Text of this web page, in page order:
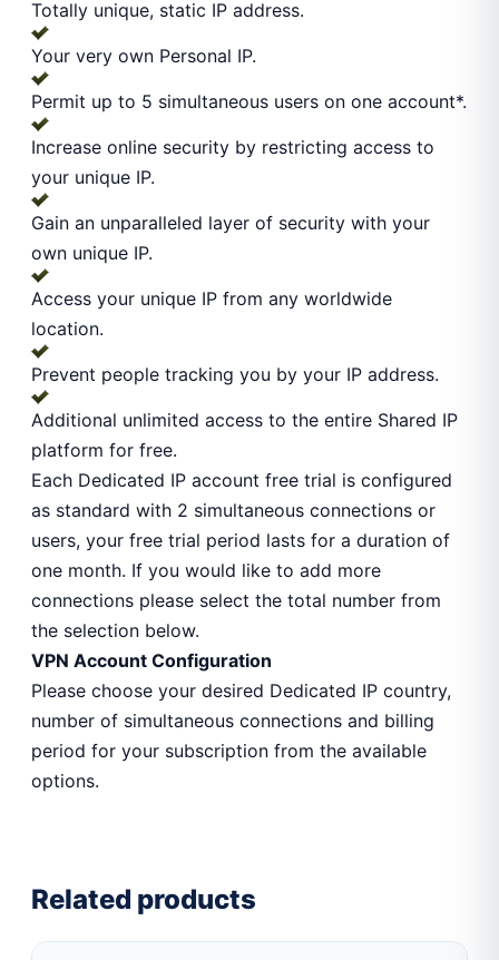
Totally unique, static IP address.
Your very own Personal IP.
Permit up to 5 simultaneous users on one account*.
Increase online security by restricting access to
your unique IP.
Gain an unparalleled layer of security with your
own unique IP.
Access your unique IP from any worldwide
location.
Prevent people tracking you by your IP address.
Additional unlimited access to the entire Shared IP
platform for free.
Each Dedicated IP account free trial is configured
as standard with 2 simultaneous connections or
users, your free trial period lasts for a duration of
one month. If you would like to add more
connections please select the total number from
the selection below.
VPN Account Configuration
Please choose your desired Dedicated IP country,
number of simultaneous connections and billing
period for your subscription from the available
options.
Related products
This